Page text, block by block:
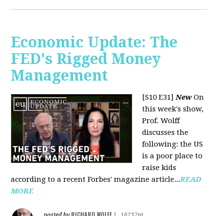
Economic Update: The
FED's Rigged Money
Management
[S10 E31] New On
this week's show,
Prof. Wolff
discusses the
following: the US
is a poor place to
raise kids
according to a recent Forbes' magazine article...READ
MORE